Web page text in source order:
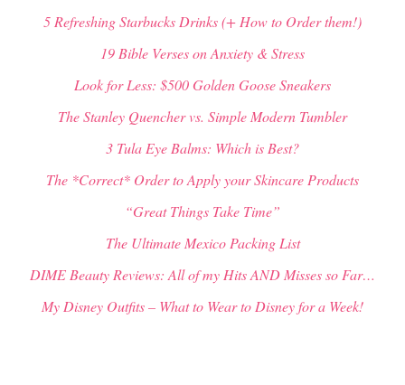
5 Refreshing Starbucks Drinks (+ How to Order them!)
19 Bible Verses on Anxiety & Stress
Look for Less: $500 Golden Goose Sneakers
The Stanley Quencher vs. Simple Modern Tumbler
3 Tula Eye Balms: Which is Best?
The *Correct* Order to Apply your Skincare Products
“Great Things Take Time”
The Ultimate Mexico Packing List
DIME Beauty Reviews: All of my Hits AND Misses so Far…
My Disney Outfits – What to Wear to Disney for a Week!